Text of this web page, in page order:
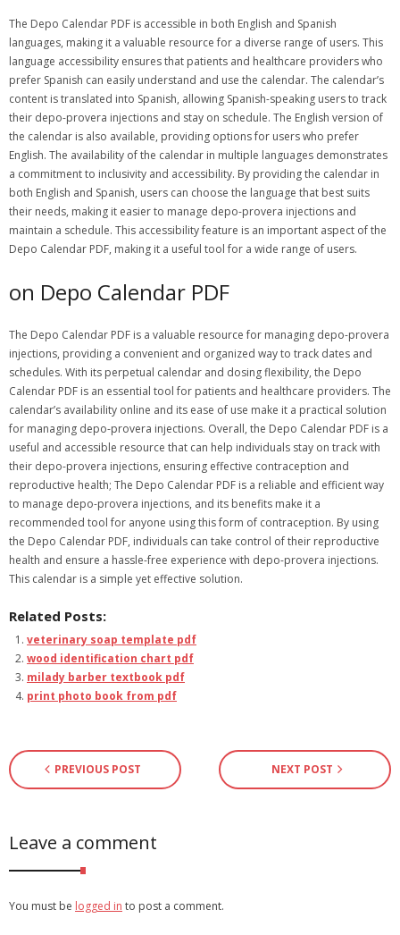
The Depo Calendar PDF is accessible in both English and Spanish
languages, making it a valuable resource for a diverse range of users. This
language accessibility ensures that patients and healthcare providers who
prefer Spanish can easily understand and use the calendar. The calendar’s
content is translated into Spanish, allowing Spanish-speaking users to track
their depo-provera injections and stay on schedule. The English version of
the calendar is also available, providing options for users who prefer
English. The availability of the calendar in multiple languages demonstrates
a commitment to inclusivity and accessibility. By providing the calendar in
both English and Spanish, users can choose the language that best suits
their needs, making it easier to manage depo-provera injections and
maintain a schedule. This accessibility feature is an important aspect of the
Depo Calendar PDF, making it a useful tool for a wide range of users.
on Depo Calendar PDF
The Depo Calendar PDF is a valuable resource for managing depo-provera
injections, providing a convenient and organized way to track dates and
schedules. With its perpetual calendar and dosing flexibility, the Depo
Calendar PDF is an essential tool for patients and healthcare providers. The
calendar’s availability online and its ease of use make it a practical solution
for managing depo-provera injections. Overall, the Depo Calendar PDF is a
useful and accessible resource that can help individuals stay on track with
their depo-provera injections, ensuring effective contraception and
reproductive health; The Depo Calendar PDF is a reliable and efficient way
to manage depo-provera injections, and its benefits make it a
recommended tool for anyone using this form of contraception. By using
the Depo Calendar PDF, individuals can take control of their reproductive
health and ensure a hassle-free experience with depo-provera injections.
This calendar is a simple yet effective solution.
Related Posts:
veterinary soap template pdf
wood identification chart pdf
milady barber textbook pdf
print photo book from pdf
PREVIOUS POST NEXT POST
Leave a comment
You must be logged in to post a comment.